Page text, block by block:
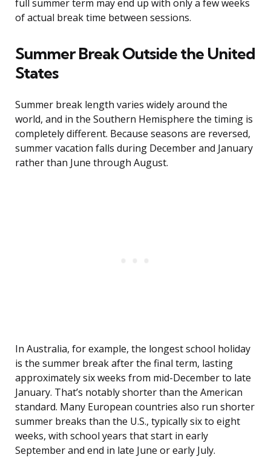
full summer term may end up with only a few weeks
of actual break time between sessions.
Summer Break Outside the United
States
Summer break length varies widely around the
world, and in the Southern Hemisphere the timing is
completely different. Because seasons are reversed,
summer vacation falls during December and January
rather than June through August.
In Australia, for example, the longest school holiday
is the summer break after the final term, lasting
approximately six weeks from mid-December to late
January. That’s notably shorter than the American
standard. Many European countries also run shorter
summer breaks than the U.S., typically six to eight
weeks, with school years that start in early
September and end in late June or early July.